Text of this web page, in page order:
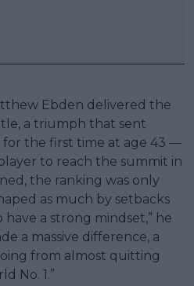
Ebden delivered the
a triumph that sent
for the first time at age 43 —
to reach the summit in
the ranking was only
as much by setbacks
have a strong mindset,” he
a massive difference, a
from almost quitting
No. 1.”